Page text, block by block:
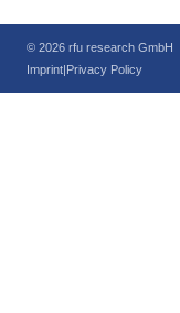
© 2026 rfu research GmbH
Imprint|Privacy Policy